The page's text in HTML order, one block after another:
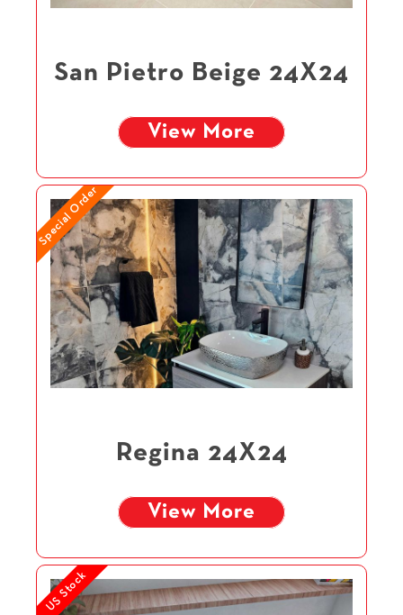
San Pietro Beige 24X24
View More
Special Order
Regina 24X24
View More
US Stock